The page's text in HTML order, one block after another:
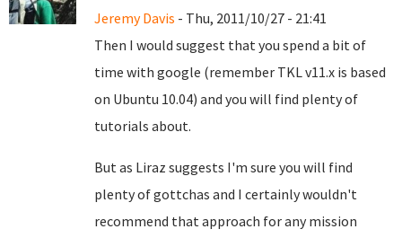
Jeremy Davis - Thu, 2011/10/27 - 21:41
Then I would suggest that you spend a bit of
time with google (remember TKL v11.x is based
on Ubuntu 10.04) and you will find plenty of
tutorials about.
But as Liraz suggests I'm sure you will find
plenty of gottchas and I certainly wouldn't
recommend that approach for any mission